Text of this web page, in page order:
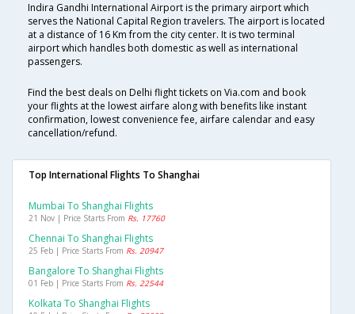
Indira Gandhi International Airport is the primary airport which
serves the National Capital Region travelers. The airport is located
at a distance of 16 Km from the city center. It is two terminal
airport which handles both domestic as well as international
passengers.
Find the best deals on Delhi flight tickets on Via.com and book
your flights at the lowest airfare along with benefits like instant
confirmation, lowest convenience fee, airfare calendar and easy
cancellation/refund.
Top International Flights To Shanghai
Mumbai To Shanghai Flights
21 Nov | Price Starts From Rs. 17760
Chennai To Shanghai Flights
25 Feb | Price Starts From Rs. 20947
Bangalore To Shanghai Flights
01 Feb | Price Starts From Rs. 22544
Kolkata To Shanghai Flights